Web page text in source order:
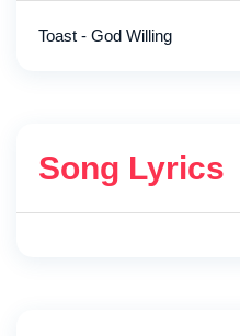
Toast - God Willing
Song Lyrics